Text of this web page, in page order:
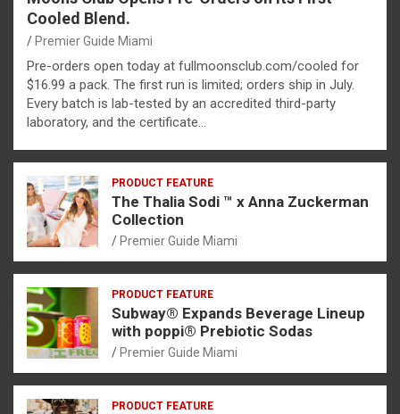
Cooled Blend.
Premier Guide Miami
Pre-orders open today at fullmoonsclub.com/cooled for
$16.99 a pack. The first run is limited; orders ship in July.
Every batch is lab-tested by an accredited third-party
laboratory, and the certificate…
PRODUCT FEATURE
The Thalia Sodi ™ x Anna Zuckerman
Collection
Premier Guide Miami
PRODUCT FEATURE
Subway® Expands Beverage Lineup
with poppi® Prebiotic Sodas
Premier Guide Miami
PRODUCT FEATURE